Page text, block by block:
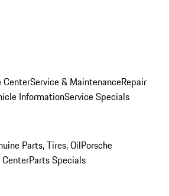
CenterService & MaintenanceRepair
InformationService Specials
Parts, Tires, OilPorsche
CenterParts Specials